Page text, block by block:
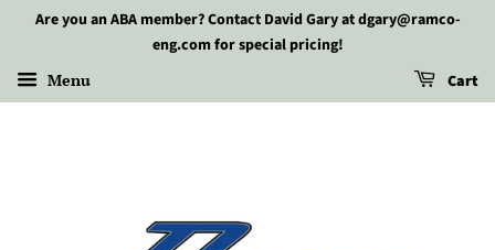
Are you an ABA member? Contact David Gary at dgary@ramco-
eng.com for special pricing!
Menu Cart